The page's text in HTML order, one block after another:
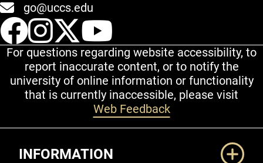
go@uccs.edu
UCCS Facebook
UCCS Instagram
UCCS Twitter
For questions regarding website accessibility, to
report inaccurate content, or to notify the
university of online information or functionality
that is currently inaccessible, please visit
Web Feedback
INFORMATION